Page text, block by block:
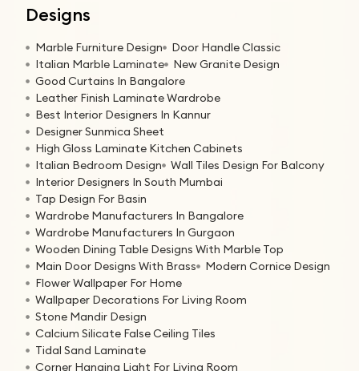
Designs
Marble Furniture Design
Door Handle Classic
Italian Marble Laminate
New Granite Design
Good Curtains In Bangalore
Leather Finish Laminate Wardrobe
Best Interior Designers In Kannur
Designer Sunmica Sheet
High Gloss Laminate Kitchen Cabinets
Italian Bedroom Design
Wall Tiles Design For Balcony
Interior Designers In South Mumbai
Tap Design For Basin
Wardrobe Manufacturers In Bangalore
Wardrobe Manufacturers In Gurgaon
Wooden Dining Table Designs With Marble Top
Main Door Designs With Brass
Modern Cornice Design
Flower Wallpaper For Home
Wallpaper Decorations For Living Room
Stone Mandir Design
Calcium Silicate False Ceiling Tiles
Tidal Sand Laminate
Corner Hanging Light For Living Room